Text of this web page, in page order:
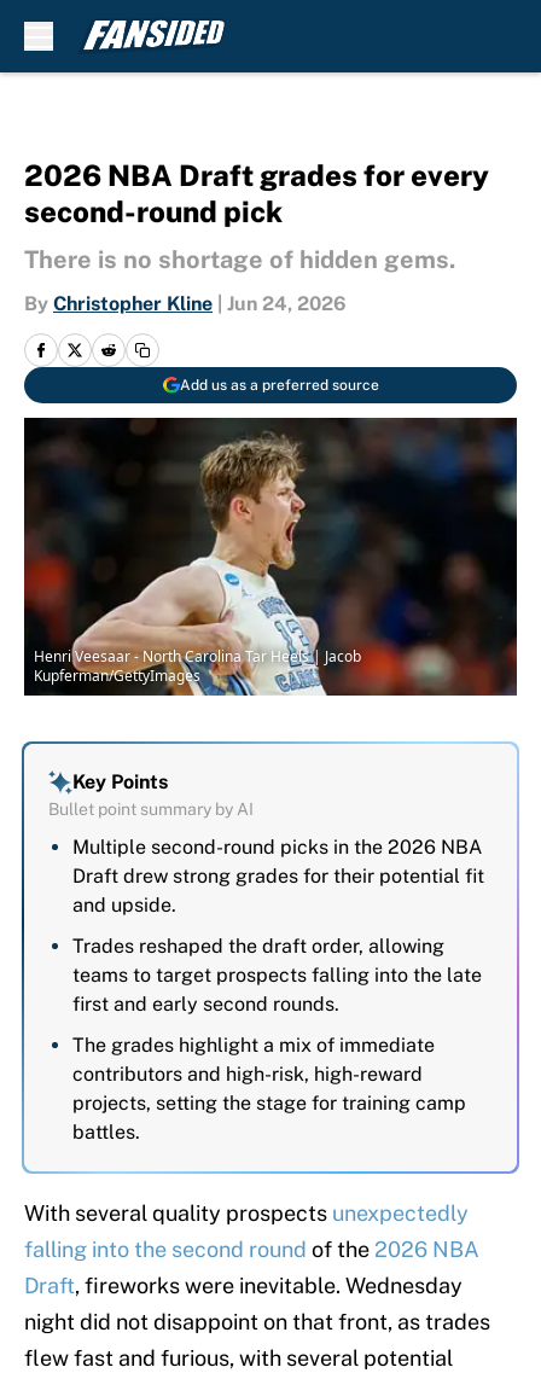
2026 NBA Draft grades for every
second-round pick
There is no shortage of hidden gems.
By Christopher Kline Jun 24, 2026
Add us as a preferred source
Henri Veesaar - North Carolina Tar Heels | Jacob
Kupferman/GettyImages
Key Points
Bullet point summary by AI
Multiple second-round picks in the 2026 NBA
Draft drew strong grades for their potential fit
and upside.
Trades reshaped the draft order, allowing
teams to target prospects falling into the late
first and early second rounds.
The grades highlight a mix of immediate
contributors and high-risk, high-reward
projects, setting the stage for training camp
battles.
With several quality prospects unexpectedly
falling into the second round of the 2026 NBA
Draft, fireworks were inevitable. Wednesday
night did not disappoint on that front, as trades
flew fast and furious, with several potential